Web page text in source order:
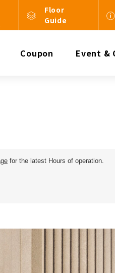
Floor
Guide
Coupon Event &
for the latest Hours of operation.